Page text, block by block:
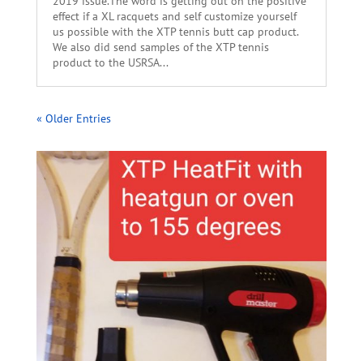
effect if a XL racquets and self customize yourself
us possible with the XTP tennis butt cap product.
We also did send samples of the XTP tennis
product to the USRSA...
« Older Entries